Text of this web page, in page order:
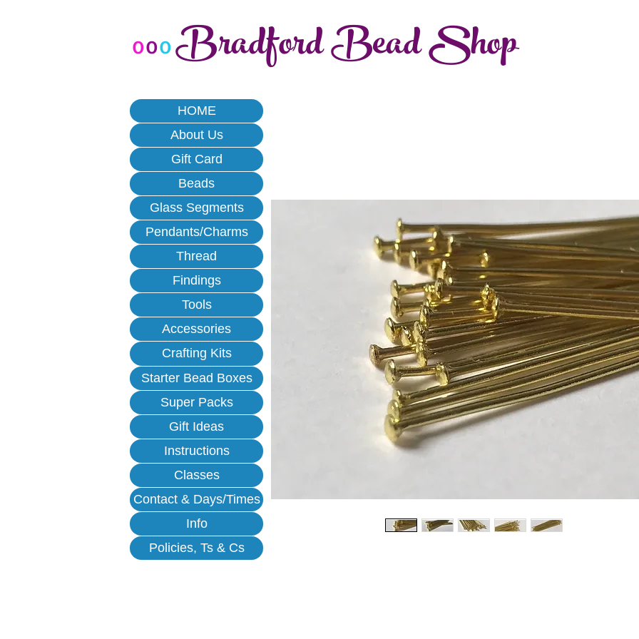
oooBradford Bead Shop
HOME
About Us
Gift Card
Beads
Glass Segments
Pendants/Charms
Thread
Findings
Tools
Accessories
Crafting Kits
Starter Bead Boxes
Super Packs
Gift Ideas
Instructions
Classes
Contact & Days/Times
Info
Policies, Ts & Cs